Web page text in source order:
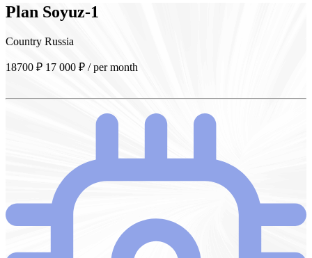
Plan Soyuz-1
Country Russia
18700 ₽ 17 000 ₽ / per month